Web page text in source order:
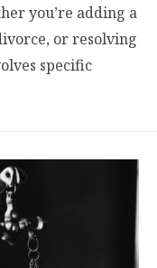
you’re adding a
or resolving
specific